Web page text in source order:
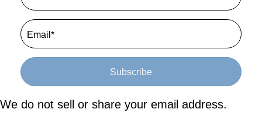
Subscribe
We do not sell or share your email address.